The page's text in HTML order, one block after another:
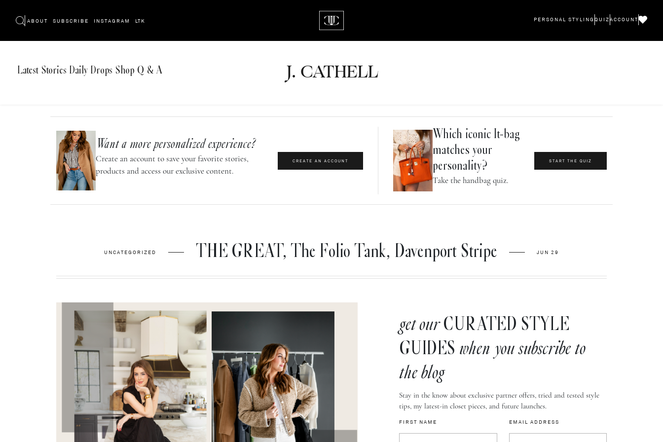
ABOUT SUBSCRIBE INSTAGRAM LTK PERSONAL STYLING QUIZ ACCOUNT
J. CATHELL
Latest Stories Daily Drops Shop Q & A
Want a more personalized experience?
Create an account to save your favorite stories,
products and access our exclusive content.
CREATE AN ACCOUNT
Which iconic It-bag
matches your
personality?
Take the handbag quiz.
START THE QUIZ
UNCATEGORIZED THE GREAT, The Folio Tank, Davenport Stripe JUN 29
get ourCURATED STYLE
GUIDES when you subscribe to
the blog
Stay in the know about exclusive partner offers, tried and tested style
tips, my latest-in closet pieces, and future launches.
FIRST NAME EMAIL ADDRESS